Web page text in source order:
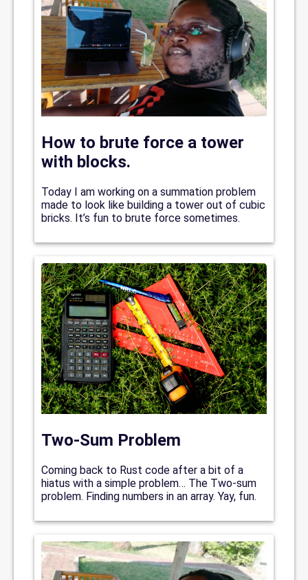
How to brute force a tower
with blocks.
Today I am working on a summation problem
made to look like building a tower out of cubic
bricks. It’s fun to brute force sometimes.
Two-Sum Problem
Coming back to Rust code after a bit of a
hiatus with a simple problem… The Two-sum
problem. Finding numbers in an array. Yay, fun.